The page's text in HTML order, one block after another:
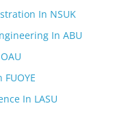
In NSUK
In ABU
In LASU